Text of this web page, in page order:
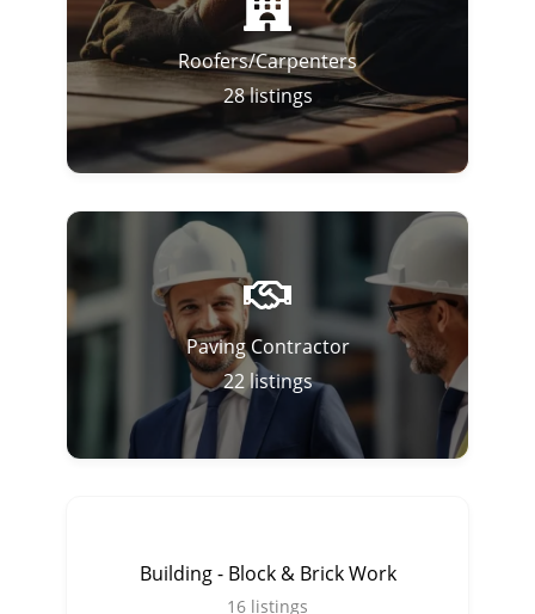
Roofers/Carpenters
28listings
Paving Contractor
22listings
Building - Block & Brick Work
16 listings